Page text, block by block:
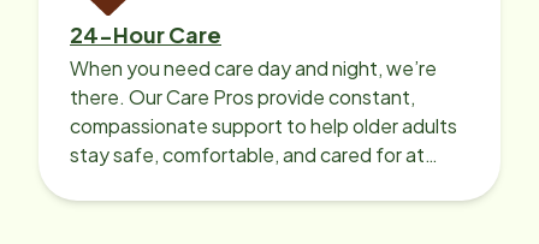
24-Hour Care
When you need care day and night, we’re
there. Our Care Pros provide constant,
compassionate support to help older adults
stay safe, comfortable, and cared for at